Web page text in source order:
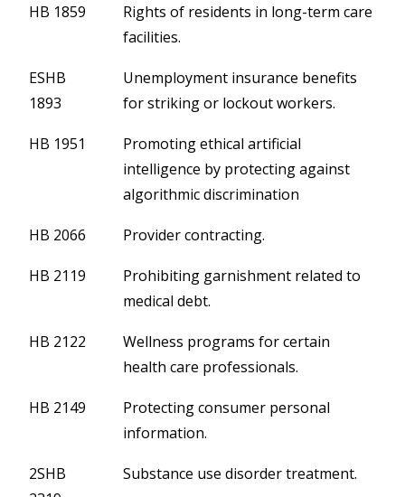
HB 1859
Rights of residents in long-term care
facilities.
ESHB
1893
Unemployment insurance benefits
for striking or lockout workers.
HB 1951
Promoting ethical artificial
intelligence by protecting against
algorithmic discrimination
HB 2066 Provider contracting.
HB 2119
Prohibiting garnishment related to
medical debt.
HB 2122
Wellness programs for certain
health care professionals.
HB 2149
Protecting consumer personal
information.
2SHB
Substance use disorder treatment.